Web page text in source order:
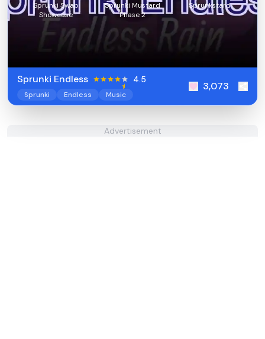
Sprunki Swap
Showcase
Sprunki Mustard
Phase 2
Sprunkstard
Sprunki Endless 4.5
Sprunki Endless Music
3,073
Advertisement